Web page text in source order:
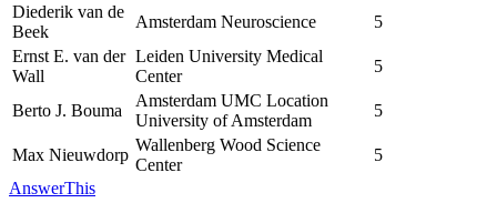
Diederik van de
Beek
Amsterdam Neuroscience
5
Ernst E. van der
Wall
Leiden University Medical
Center
5
Berto J. Bouma
Amsterdam UMC Location
University of Amsterdam
5
Max Nieuwdorp
Wallenberg Wood Science
Center
5
AnswerThis